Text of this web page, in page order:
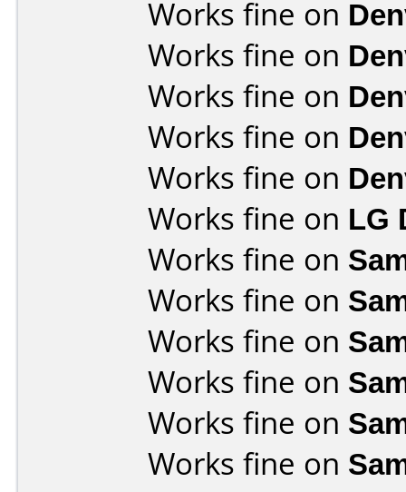
Works fine on
Works fine on
Works fine on
Works fine on
Works fine on
Works fine on LG
Works fine on
Works fine on
Works fine on
Works fine on
Works fine on
Works fine on